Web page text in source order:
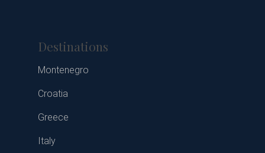
Destinations
Montenegro
Croatia
Greece
Italy